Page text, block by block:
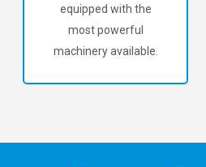
equipped with the
most powerful
machinery available.